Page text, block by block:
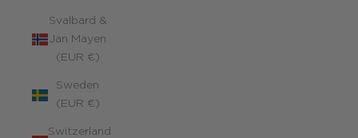
Svalbard &
Jan Mayen
(EUR €)
Sweden
(EUR €)
Switzerland